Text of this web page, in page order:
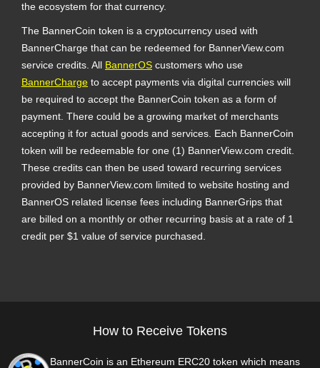
the ecosystem for that currency.
The BannerCoin token is a cryptocurrency used with
BannerCharge that can be redeemed for BannerView.com
service credits. All BannerOS customers who use
BannerCharge to accept payments via digital currencies will
be required to accept the BannerCoin token as a form of
payment. There could be a growing market of merchants
accepting it for actual goods and services. Each BannerCoin
token will be redeemable for one (1) BannerView.com credit.
These credits can then be used toward recurring services
provided by BannerView.com limited to website hosting and
BannerOS related license fees including BannerGrips that
are billed on a monthly or other recurring basis at a rate of 1
credit per $1 value of service purchased.
How to Receive Tokens
BannerCoin is an Ethereum ERC20 token which means